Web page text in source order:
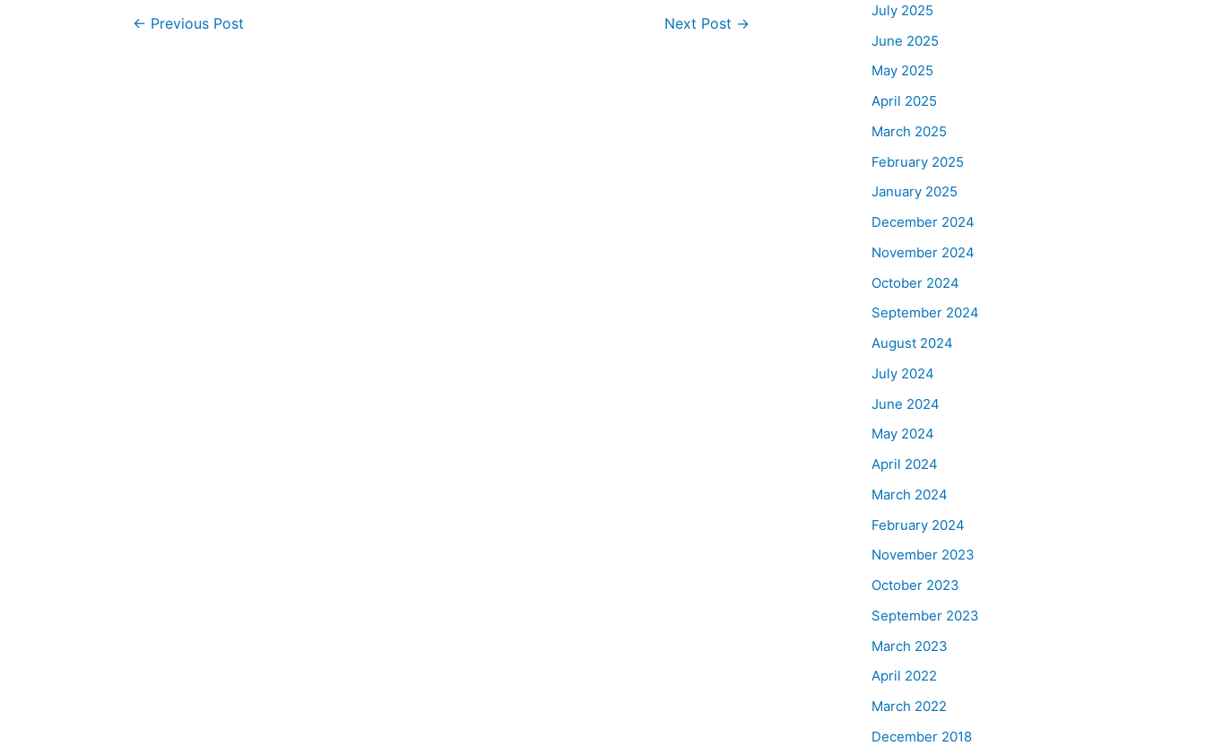
← Previous Post Next Post →
July 2025
June 2025
May 2025
April 2025
March 2025
February 2025
January 2025
December 2024
November 2024
October 2024
September 2024
August 2024
July 2024
June 2024
May 2024
April 2024
March 2024
February 2024
November 2023
October 2023
September 2023
March 2023
April 2022
March 2022
December 2018